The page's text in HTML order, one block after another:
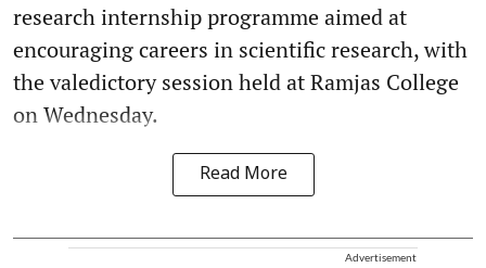
research internship programme aimed at
encouraging careers in scientific research, with
the valedictory session held at Ramjas College
on Wednesday.
Read More
Advertisement